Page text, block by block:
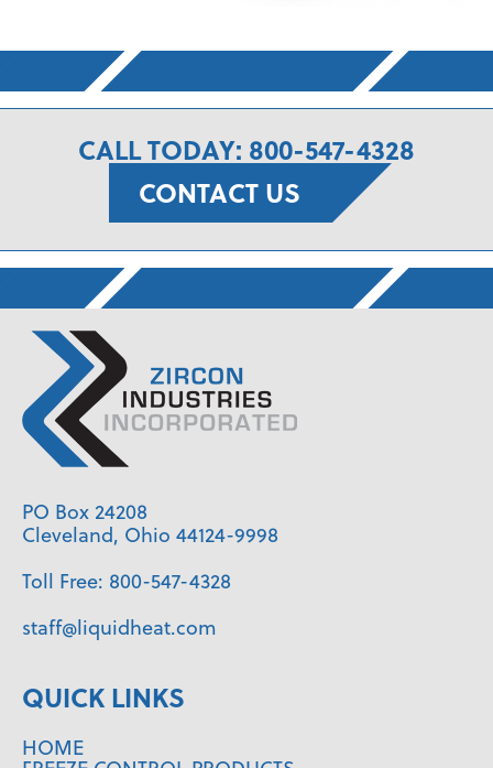
CALL TODAY: 800-547-4328
CONTACT US
PO Box 24208
Cleveland, Ohio 44124-9998
Toll Free: 800-547-4328
staff@liquidheat.com
QUICK LINKS
HOME